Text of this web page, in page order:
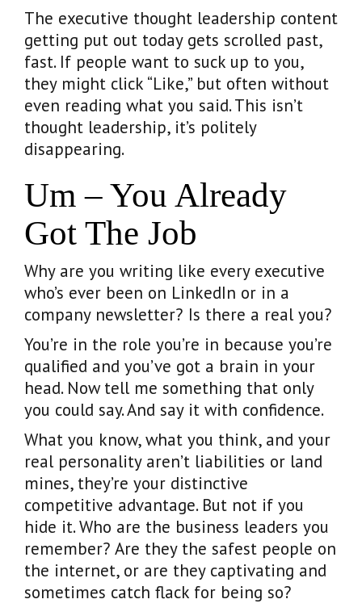
The executive thought leadership content
getting put out today gets scrolled past,
fast. If people want to suck up to you,
they might click “Like,” but often without
even reading what you said. This isn’t
thought leadership, it’s politely
disappearing.
Um – You Already
Got The Job
Why are you writing like every executive
who’s ever been on LinkedIn or in a
company newsletter? Is there a real you?
You’re in the role you’re in because you’re
qualified and you’ve got a brain in your
head. Now tell me something that only
you could say. And say it with confidence.
What you know, what you think, and your
real personality aren’t liabilities or land
mines, they’re your distinctive
competitive advantage. But not if you
hide it. Who are the business leaders you
remember? Are they the safest people on
the internet, or are they captivating and
sometimes catch flack for being so?